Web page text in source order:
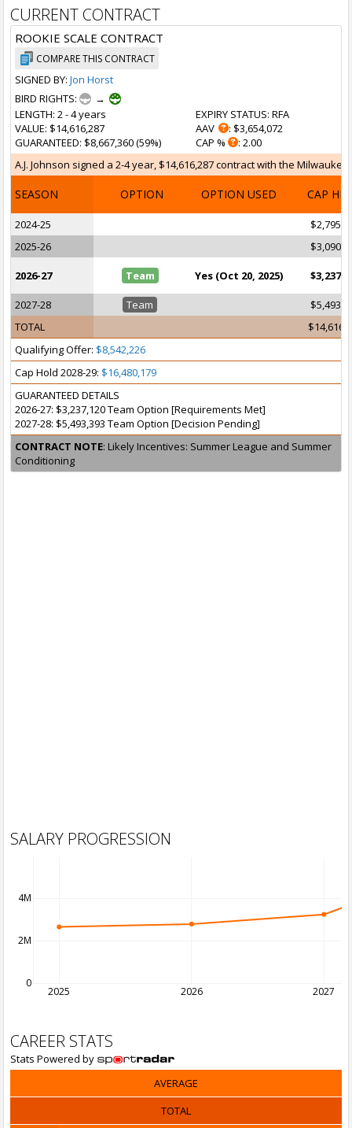
CURRENT CONTRACT
ROOKIE SCALE CONTRACT
COMPARE THIS CONTRACT
SIGNED BY: Jon Horst
BIRD RIGHTS:
→
LENGTH: 2 - 4 years
VALUE: $14,616,287
GUARANTEED: $8,667,360 (59%)
EXPIRY STATUS: RFA
AAV
: $3,654,072
CAP %
: 2.00
A.J. Johnson signed a 2-4 year, $14,616,287 contract with the
SEASON OPTION OPTION USED CAP HIT
2024-25
2025-26
2026-27 Team Yes (Oct 20, 2025)
2027-28 Team
TOTAL
Qualifying Offer: $8,542,226
Cap Hold 2028-29: $16,480,179
GUARANTEED DETAILS
2026-27: $3,237,120 Team Option [Requirements Met]
2027-28: $5,493,393 Team Option [Decision Pending]
CONTRACT NOTE: Likely Incentives: Summer League and Summer
Conditioning
SALARY PROGRESSION
2025 2026 2027
0
2M
4M
CAREER STATS
Stats Powered by
AVERAGE
TOTAL